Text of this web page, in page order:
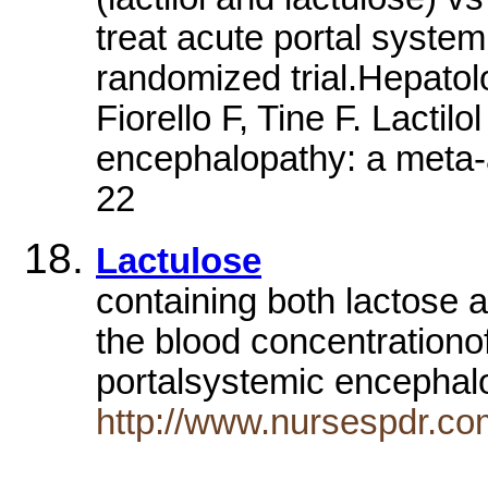
treat acute portal
randomized
Fiorello F, Tine F.
encephalopathy: a
22
Lactulose
containing both lactose
the blood
portalsystemic
http://